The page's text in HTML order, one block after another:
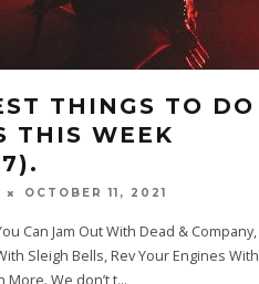
THINGS TO DO
THIS WEEK
OCTOBER 11, 2021
Can Jam Out With Dead & Company,
Sleigh Bells, Rev Your Engines With